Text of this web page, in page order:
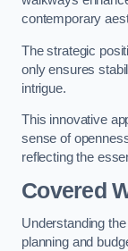
contemporary
The strategic
only ensures
intrigue.
This innovative
sense of
reflecting the
Covered
Understanding
planning and